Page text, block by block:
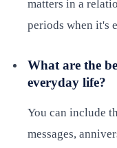
matters in a
periods when it's
What are the
everyday life?
You can include
messages,